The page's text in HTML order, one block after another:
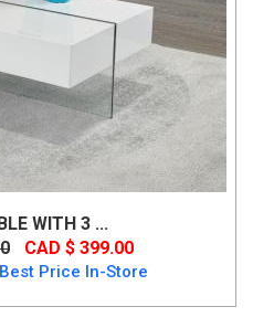
WITH 3 ...
CAD $ 399.00
Price In-Store